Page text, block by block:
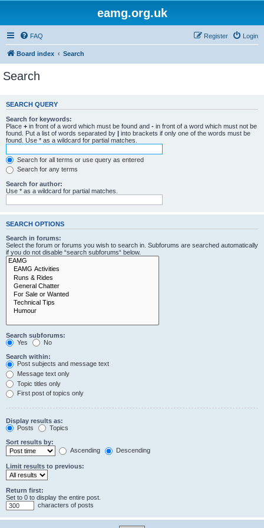
eamg.org.uk
FAQ Login
Register
Board index Search
Search
SEARCH QUERY
Search for keywords:
Place + in front of a word which must be found and - in front of a word which must not be
found. Put a list of words separated by | into brackets if only one of the words must be
found. Use * as a wildcard for partial matches.
Search for all terms or use query as entered
Search for any terms
Search for author:
Use * as a wildcard for partial matches.
SEARCH OPTIONS
Search in forums:
Select the forum or forums you wish to search in. Subforums are searched automatically
if you do not disable “search subforums“ below.
Search subforums:
Yes
No
Search within:
Post subjects and message text
Message text only
Topic titles only
First post of topics only
Display results as:
Posts
Topics
Sort results by:
Ascending
Descending
Limit results to previous:
Return first:
Set to 0 to display the entire post.
characters of posts